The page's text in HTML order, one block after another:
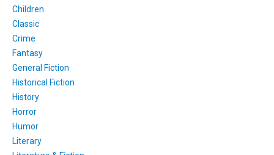
Children
Classic
Crime
Fantasy
General Fiction
Historical Fiction
History
Horror
Humor
Literary